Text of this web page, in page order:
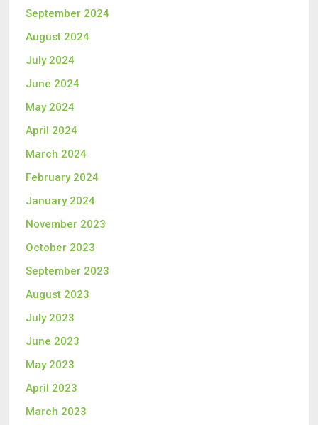
September 2024
August 2024
July 2024
June 2024
May 2024
April 2024
March 2024
February 2024
January 2024
November 2023
October 2023
September 2023
August 2023
July 2023
June 2023
May 2023
April 2023
March 2023